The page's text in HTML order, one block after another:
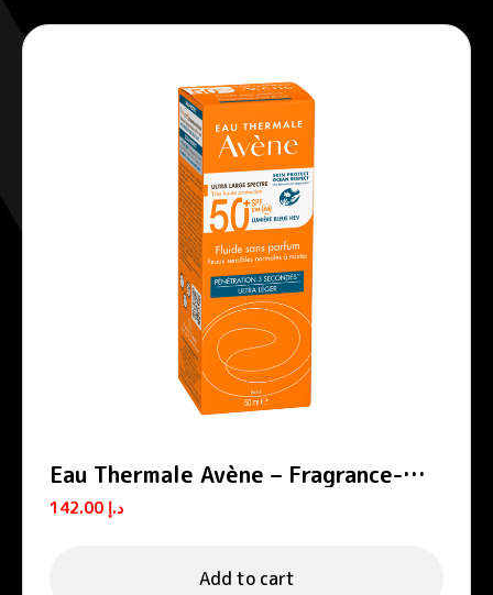
Eau Thermale Avène – Fragrance-
free SPF 50+ Sun Protection Fluid
د.إ
Add to cart